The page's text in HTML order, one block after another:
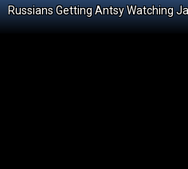
Russians Getting Antsy Watching